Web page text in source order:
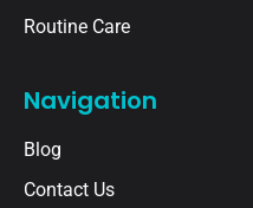
Routine Care
Navigation
Blog
Contact Us